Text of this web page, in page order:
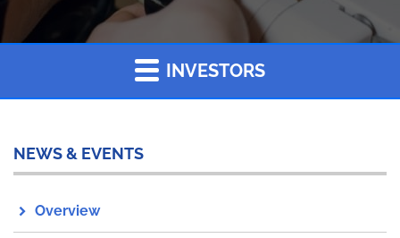
INVESTORS
NEWS & EVENTS
Overview